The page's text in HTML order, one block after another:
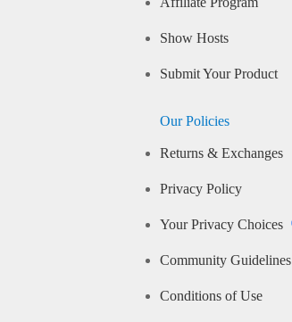
Show Hosts
Submit Your Product
Our Policies
Returns & Exchanges
Privacy Policy
Your Privacy Choices
Community Guidelines
Conditions of Use